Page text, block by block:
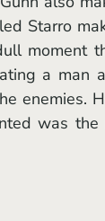
Starro
moment
a man
enemies.
was the